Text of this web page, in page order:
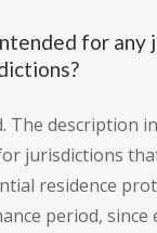
for any
The description
jurisdictions
residence
period, since